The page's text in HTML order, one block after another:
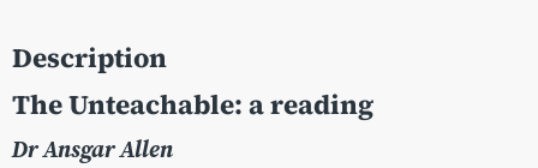
Description
The Unteachable: a reading
Dr Ansgar Allen